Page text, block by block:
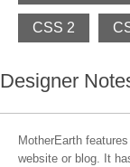
CSS 2
Designer
MotherEarth
website or blog. It